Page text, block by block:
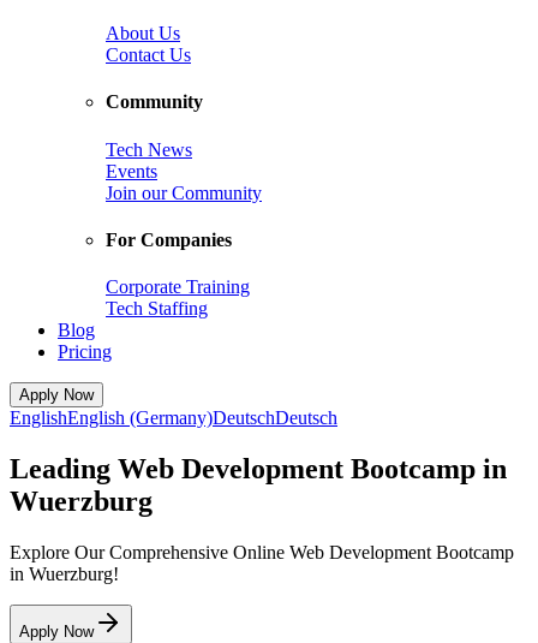
About Us
Contact Us
Community
Tech News
Events
Join our Community
For Companies
Corporate Training
Tech Staffing
Blog
Pricing
Apply Now
EnglishEnglish (Germany)DeutschDeutsch
Leading Web Development Bootcamp in
Wuerzburg
Explore Our Comprehensive Online Web Development Bootcamp
in Wuerzburg!
Apply Now